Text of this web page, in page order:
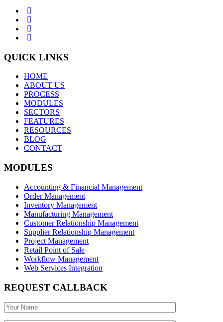
QUICK LINKS
HOME
ABOUT US
PROCESS
MODULES
SECTORS
FEATURES
RESOURCES
BLOG
CONTACT
MODULES
Accounting & Financial Management
Order Management
Inventory Management
Manufacturing Management
Customer Relationship Management
Supplier Relationship Management
Project Management
Retail Point of Sale
Workflow Management
Web Services Integration
REQUEST CALLBACK